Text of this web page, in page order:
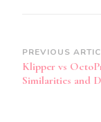
Post
PREVIOUS
Klipper vs
Similarities and